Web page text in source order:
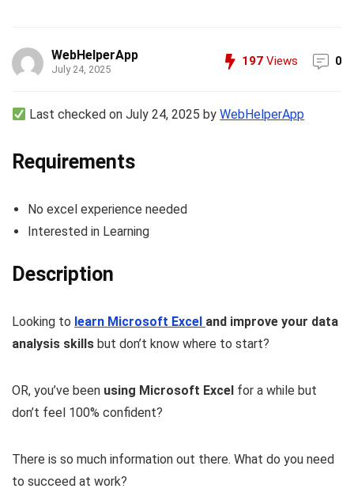
WebHelperApp
July 24, 2025
197 Views 0
Last checked on July 24, 2025 byWebHelperApp
Requirements
No excel experience needed
Interested in Learning
Description
Looking to learn Microsoft Excel and improve your data
analysis skills but don’t know where to start?
OR, you’ve been using Microsoft Excel for a while but
don’t feel 100% confident?
There is so much information out there. What do you need
to succeed at work?